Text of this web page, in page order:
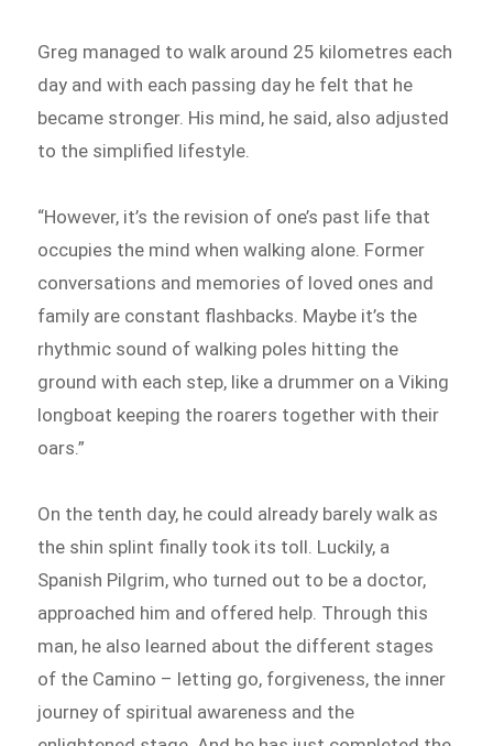
Greg managed to walk around 25 kilometres each
day and with each passing day he felt that he
became stronger. His mind, he said, also adjusted
to the simplified lifestyle.
“However, it’s the revision of one’s past life that
occupies the mind when walking alone. Former
conversations and memories of loved ones and
family are constant flashbacks. Maybe it’s the
rhythmic sound of walking poles hitting the
ground with each step, like a drummer on a Viking
longboat keeping the roarers together with their
oars.”
On the tenth day, he could already barely walk as
the shin splint finally took its toll. Luckily, a
Spanish Pilgrim, who turned out to be a doctor,
approached him and offered help. Through this
man, he also learned about the different stages
of the Camino – letting go, forgiveness, the inner
journey of spiritual awareness and the